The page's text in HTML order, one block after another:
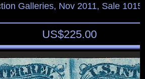
Galleries, Nov 2011, Sale
US$225.00